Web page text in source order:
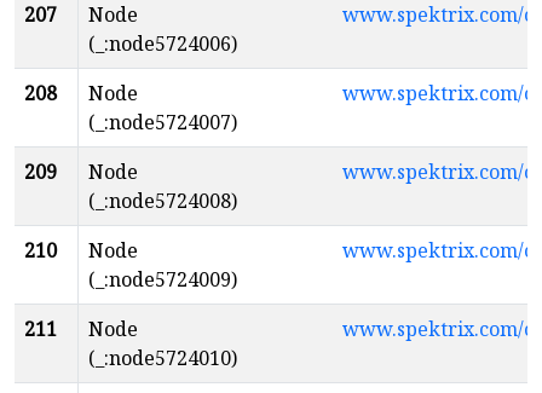
207
Node
(_:node5724006)
www.spektrix.com/
208
Node
(_:node5724007)
www.spektrix.com/
209
Node
(_:node5724008)
www.spektrix.com/
210
Node
(_:node5724009)
www.spektrix.com/
211
Node
(_:node5724010)
www.spektrix.com/